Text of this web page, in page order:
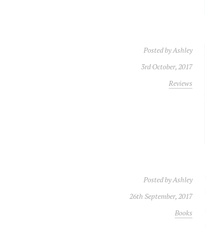
Posted byAshley
3rd October, 2017
Reviews
Posted byAshley
26th September, 2017
Books